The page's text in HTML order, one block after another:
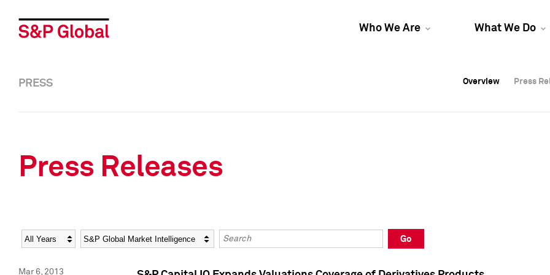
Who We Are What We Do
Overview Press
Overview Press
PRESS Overview Press
Press Releases
Year Category Keywords
Go
Mar 6, 2013